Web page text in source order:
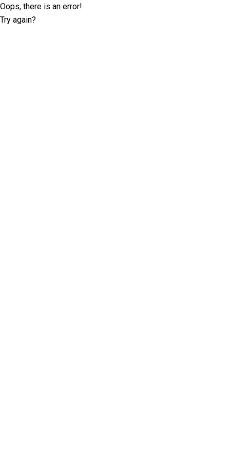
Oops, there is an error!
Try again?